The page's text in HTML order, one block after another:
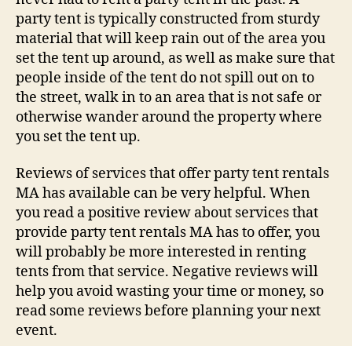
party tent is typically constructed from sturdy
material that will keep rain out of the area you
set the tent up around, as well as make sure that
people inside of the tent do not spill out on to
the street, walk in to an area that is not safe or
otherwise wander around the property where
you set the tent up.
Reviews of services that offer party tent rentals
MA has available can be very helpful. When
you read a positive review about services that
provide party tent rentals MA has to offer, you
will probably be more interested in renting
tents from that service. Negative reviews will
help you avoid wasting your time or money, so
read some reviews before planning your next
event.